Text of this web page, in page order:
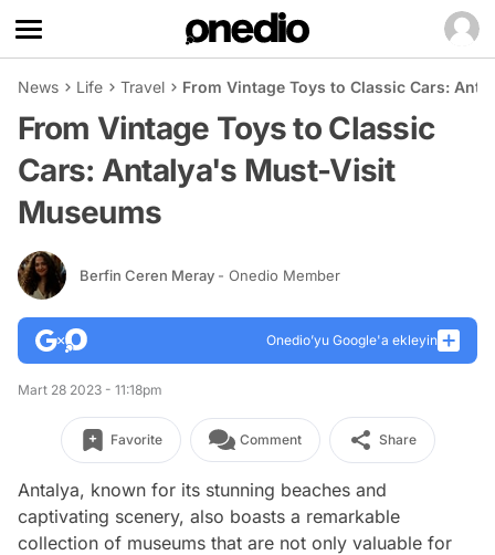
News Life Travel From Vintage Toys to Classic Cars:
From Vintage Toys to Classic
Cars: Antalya's Must-Visit
Museums
Berfin Ceren Meray - Onedio Member
Onedio’yu Google'a ekleyin
Mart 28 2023 - 11:18pm
Favorite Comment Share
Antalya, known for its stunning beaches and
captivating scenery, also boasts a remarkable
collection of museums that are not only valuable for